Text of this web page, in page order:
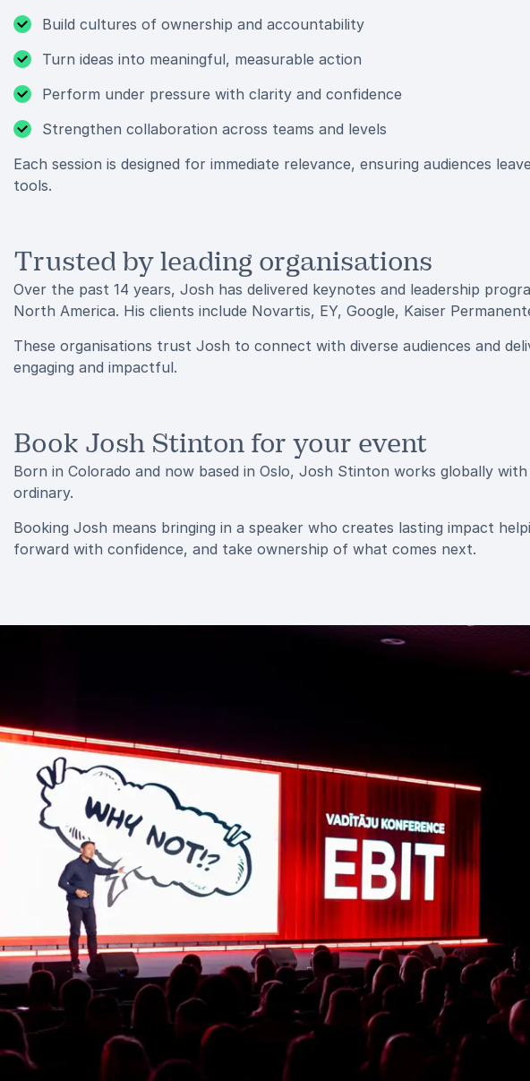
Build cultures of ownership and accountability
Turn ideas into meaningful, measurable action
Perform under pressure with clarity and confidence
Strengthen collaboration across teams and levels
Each session is designed for immediate relevance, ensuring audiences
tools.
Trusted by leading organisations
Over the past 14 years, Josh has delivered keynotes and leadership
North America. His clients include Novartis, EY, Google, Kaiser
These organisations trust Josh to connect with diverse audiences and
engaging and impactful.
Book Josh Stinton for your event
Born in Colorado and now based in Oslo, Josh Stinton works globally
ordinary.
Booking Josh means bringing in a speaker who creates lasting impact
forward with confidence, and take ownership of what comes next.